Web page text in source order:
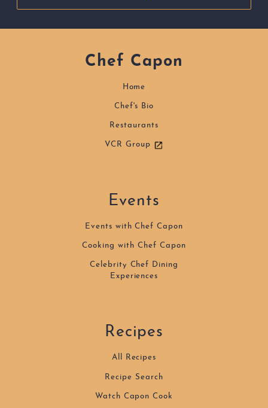
Chef Capon
Home
Chef's Bio
Restaurants
VCR Group
Events
Events with Chef Capon
Cooking with Chef Capon
Celebrity Chef Dining
Experiences
Recipes
All Recipes
Recipe Search
Watch Capon Cook